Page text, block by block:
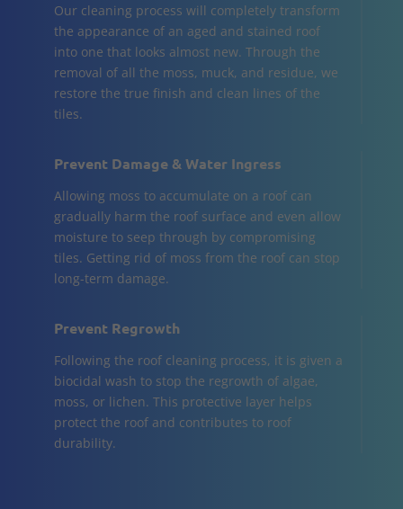
Our cleaning process will completely transform
the appearance of an aged and stained roof
into one that looks almost new. Through the
removal of all the moss, muck, and residue, we
restore the true finish and clean lines of the
tiles.
Prevent Damage & Water Ingress
Allowing moss to accumulate on a roof can
gradually harm the roof surface and even allow
moisture to seep through by compromising
tiles. Getting rid of moss from the roof can stop
long-term damage.
Prevent Regrowth
Following the roof cleaning process, it is given a
biocidal wash to stop the regrowth of algae,
moss, or lichen. This protective layer helps
protect the roof and contributes to roof
durability.